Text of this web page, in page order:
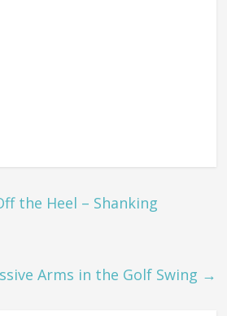
the Heel – Shanking
Arms in the Golf Swing →